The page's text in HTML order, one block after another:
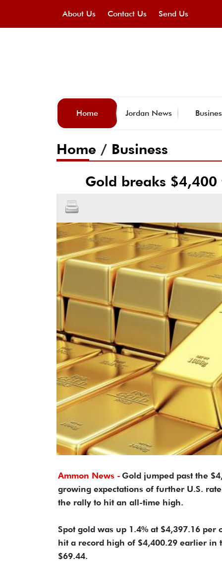
About Us Contact Us Send Us
Home Jordan News
Home / Business
Gold breaks
Ammon News - Gold jumped past the
growing expectations of further U.S.
the rally to hit an all-time high.
Spot gold was up 1.4% at $4,397.16
hit a record high of $4,400.29 earlier in
$69.44.